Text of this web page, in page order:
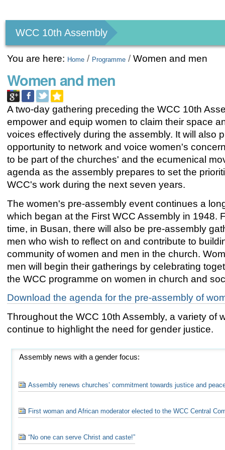
tools
WCC 10th Assembly
You are here: Home / Programme /Women and men
Women and men
A two-day gathering preceding the WCC 10th
empower and equip women to claim their space
voices effectively during the assembly. It will also
opportunity to network and voice women's
to be part of the churches' and the ecumenical
agenda as the assembly prepares to set the
WCC's work during the next seven years.
The women's pre-assembly event continues a
which began at the First WCC Assembly in 1948.
time, in Busan, there will also be pre-assembly
men who wish to reflect on and contribute to
community of women and men in the church.
men will begin their gatherings by celebrating
the WCC programme on women in church and
Download the agenda for the pre-assembly of
Throughout the WCC 10th Assembly, a variety of
continue to highlight the need for gender justice.
Assembly news with a gender focus:
Assembly renews churches’ commitment towards justice and
First woman and African moderator elected to the WCC Central
“No one can serve Christ and caste!”